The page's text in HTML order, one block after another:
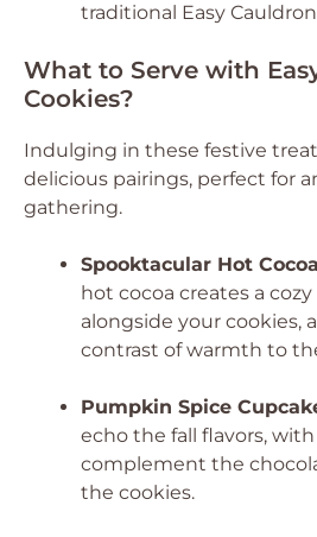
traditional Easy
What to Serve with
Cookies?
Indulging in these festive
delicious pairings, perfect for
gathering.
Spooktacular Hot
hot cocoa creates a
alongside your cookies,
contrast of warmth to
Pumpkin Spice
echo the fall flavors,
complement the
the cookies.